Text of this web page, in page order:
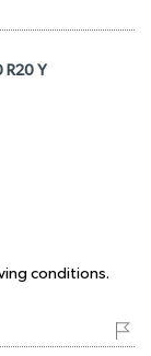
R20 Y
conditions.